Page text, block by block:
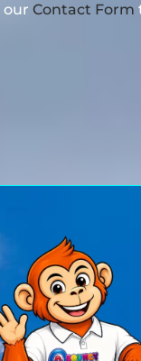
our Contact Form